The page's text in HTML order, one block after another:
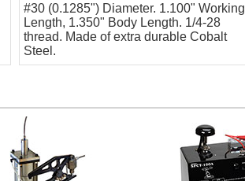
#30 (0.1285") Diameter. 1.100" Working
Length, 1.350" Body Length. 1/4-28
thread. Made of extra durable Cobalt
Steel.